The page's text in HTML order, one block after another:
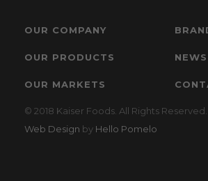
OUR COMPANY
OUR PRODUCTS NEWS
OUR MARKETS
© 2018 Kaiser Foods. All Rights Reserved.
Web Design by Hello Pomelo